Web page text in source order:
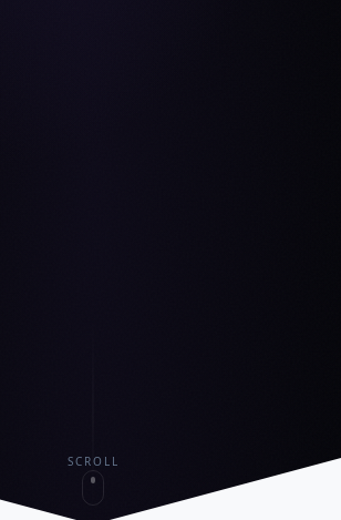
SCROLL